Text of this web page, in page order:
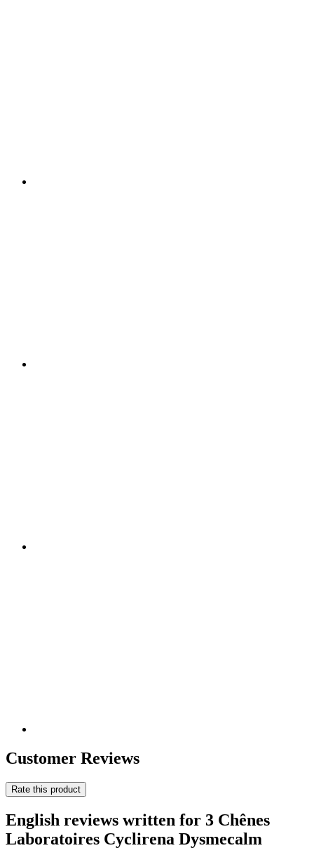
Customer Reviews
Rate this product
English reviews written for 3 Chênes
Laboratoires Cyclirena Dysmecalm